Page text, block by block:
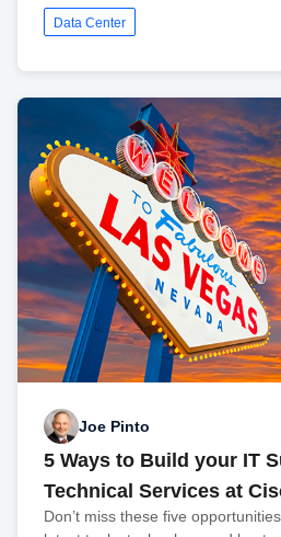
Data Center
Joe Pinto
5 Ways to Build your IT
Technical Services at
Don’t miss these five